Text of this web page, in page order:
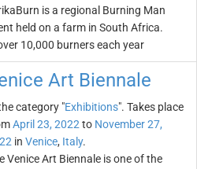
is a regional Burning Man
held on a farm in South Africa.
10,000 burners each year
Art Biennale
category "Exhibitions". Takes place
April 23, 2022 to November 27,
in Venice, Italy.
Venice Art Biennale is one of the